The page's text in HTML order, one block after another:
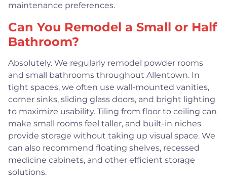
maintenance preferences.
Can You Remodel a Small or Half
Bathroom?
Absolutely. We regularly remodel powder rooms
and small bathrooms throughout Allentown. In
tight spaces, we often use wall-mounted vanities,
corner sinks, sliding glass doors, and bright lighting
to maximize usability. Tiling from floor to ceiling can
make small rooms feel taller, and built-in niches
provide storage without taking up visual space. We
can also recommend floating shelves, recessed
medicine cabinets, and other efficient storage
solutions.